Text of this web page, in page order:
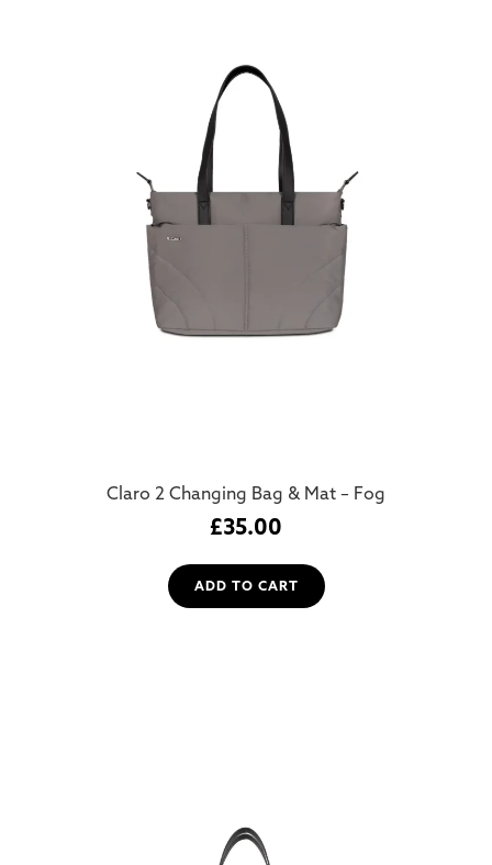
Claro 2 Changing Bag & Mat – Fog
£35.00
ADD TO CART